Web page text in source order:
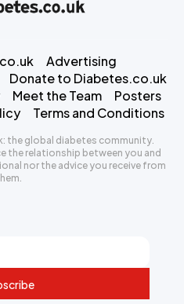
Advertising
Donate to Diabetes.co.uk
Meet the Team
Posters
Terms and Conditions
global diabetes community.
the relationship between you and
nor the advice you receive from